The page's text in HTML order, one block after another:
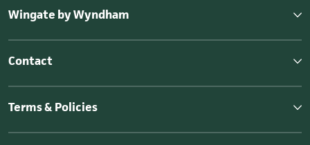
Wingate by Wyndham
Contact
Terms & Policies